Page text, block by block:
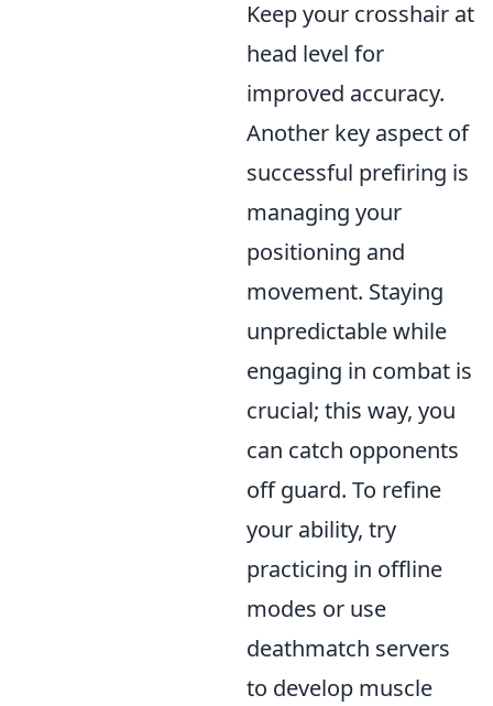
Keep your crosshair at
head level for
improved accuracy.
Another key aspect of
successful prefiring is
managing your
positioning and
movement. Staying
unpredictable while
engaging in combat is
crucial; this way, you
can catch opponents
off guard. To refine
your ability, try
practicing in offline
modes or use
deathmatch servers
to develop muscle